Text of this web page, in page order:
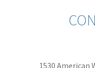
1530 American